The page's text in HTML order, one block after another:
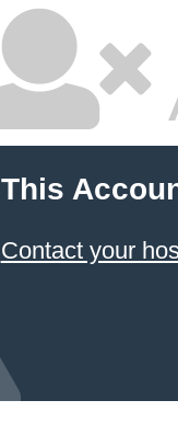
This
Contact your